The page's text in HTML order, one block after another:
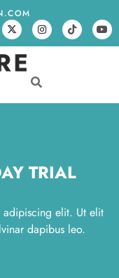
TRIAL
adipiscing elit. Ut elit
dapibus leo.